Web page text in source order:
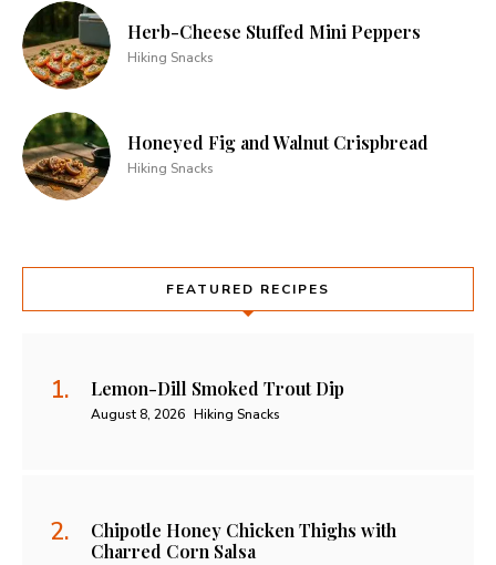
Herb-Cheese Stuffed Mini Peppers
Hiking Snacks
Honeyed Fig and Walnut Crispbread
Hiking Snacks
FEATURED RECIPES
Lemon-Dill Smoked Trout Dip
August 8, 2026 Hiking Snacks
Chipotle Honey Chicken Thighs with
Charred Corn Salsa